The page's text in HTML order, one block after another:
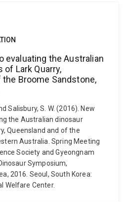
evaluating the Australian
Lark Quarry,
Broome Sandstone,
Salisbury, S. W. (2016). New
the Australian dinosaur
Queensland and of the
Australia. Spring Meeting
Society and Gyeongnam
Symposium,
2016. Seoul, South Korea:
Welfare Center.